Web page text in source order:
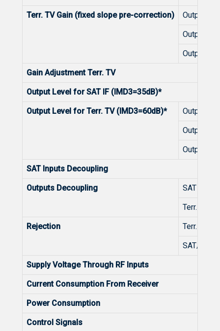
Terr. TV Gain (fixed slope pre-correction) Outputs
Outputs
Outputs
Gain Adjustment Terr. TV
Output Level for SAT IF (IMD3=35dB)*
Output Level for Terr. TV (IMD3=60dB)* Outputs
Outputs
Outputs
SAT Inputs Decoupling
Outputs Decoupling SAT IF
Terr. TV
Rejection Terr. TV/
SAT/Terr.
Supply Voltage Through RF Inputs
Current Consumption From Receiver
Power Consumption
Control Signals